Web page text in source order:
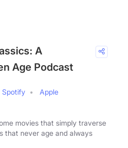
A
Age Podcast
Spotify
Apple
movies that simply traverse
that never age and always